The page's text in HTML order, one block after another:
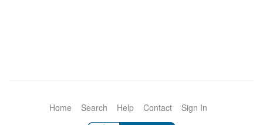
Home Search Help Contact Sign In